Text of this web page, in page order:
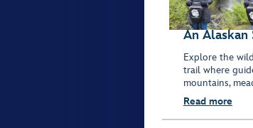
An Alaskan
Explore the
trail where
mountains,
Read more